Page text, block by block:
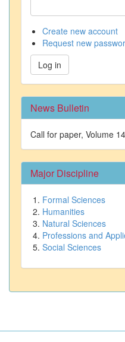
Create new account
Request new
Log in
News Bulletin
Call for paper, Volume
Major Discipline
Formal Sciences
Humanities
Natural Sciences
Professions and
Social Sciences